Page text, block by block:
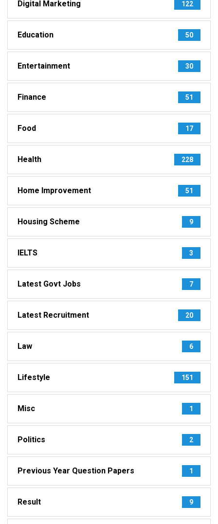
Digital Marketing 122
Education 50
Entertainment 30
Finance 51
Food 17
Health 228
Home Improvement 51
Housing Scheme 9
IELTS 3
Latest Govt Jobs 7
Latest Recruitment 20
Law 6
Lifestyle 151
Misc 1
Politics 2
Previous Year Question Papers 1
Result 9